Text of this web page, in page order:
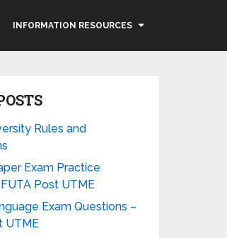
INFORMATION RESOURCES
Rules and
Exam Practice
Post UTME
Exam Questions –
UTME